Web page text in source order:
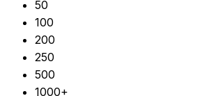
50
100
200
250
500
1000+